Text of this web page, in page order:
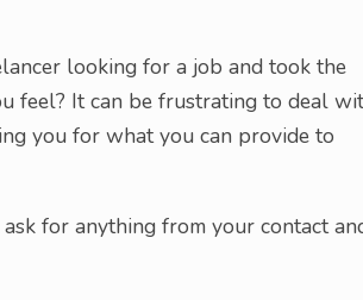
looking for a job and took the
feel? It can be frustrating to deal
you for what you can provide to
for anything from your contact